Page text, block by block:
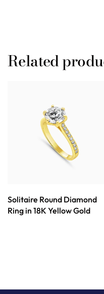
Related
Solitaire Round Diamond
Ring in 18K Yellow Gold